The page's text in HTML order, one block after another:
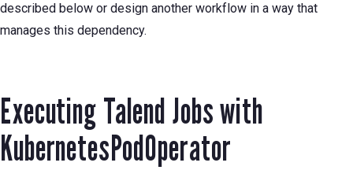
described below or design another workflow in a way that
manages this dependency.
Executing Talend Jobs with
KubernetesPodOperator